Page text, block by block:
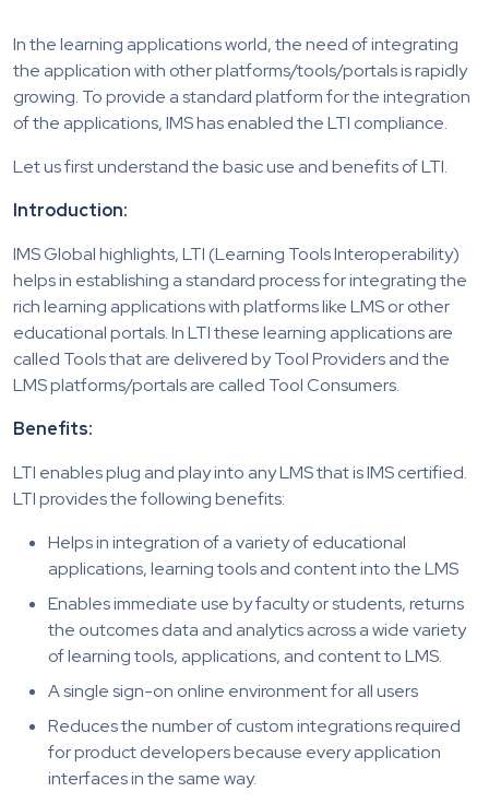
In the learning applications world, the need of integrating
the application with other platforms/tools/portals is rapidly
growing. To provide a standard platform for the integration
of the applications, IMS has enabled the LTI compliance.
Let us first understand the basic use and benefits of LTI.
Introduction:
IMS Global highlights, LTI (Learning Tools Interoperability)
helps in establishing a standard process for integrating the
rich learning applications with platforms like LMS or other
educational portals. In LTI these learning applications are
called Tools that are delivered by Tool Providers and the
LMS platforms/portals are called Tool Consumers.
Benefits:
LTI enables plug and play into any LMS that is IMS certified.
LTI provides the following benefits:
Helps in integration of a variety of educational
applications, learning tools and content into the LMS
Enables immediate use by faculty or students, returns
the outcomes data and analytics across a wide variety
of learning tools, applications, and content to LMS.
A single sign-on online environment for all users
Reduces the number of custom integrations required
for product developers because every application
interfaces in the same way.